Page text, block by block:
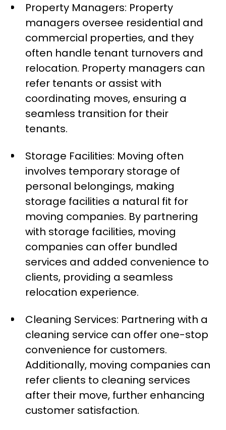
Property Managers: Property
managers oversee residential and
commercial properties, and they
often handle tenant turnovers and
relocation. Property managers can
refer tenants or assist with
coordinating moves, ensuring a
seamless transition for their
tenants.
Storage Facilities: Moving often
involves temporary storage of
personal belongings, making
storage facilities a natural fit for
moving companies. By partnering
with storage facilities, moving
companies can offer bundled
services and added convenience to
clients, providing a seamless
relocation experience.
Cleaning Services: Partnering with a
cleaning service can offer one-stop
convenience for customers.
Additionally, moving companies can
refer clients to cleaning services
after their move, further enhancing
customer satisfaction.